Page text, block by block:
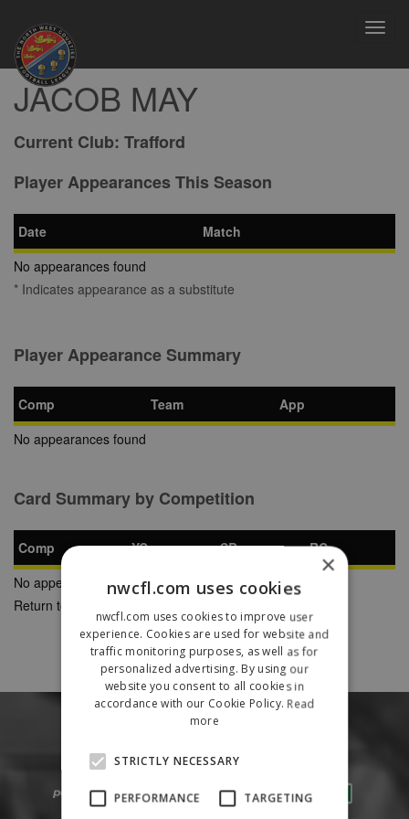
JACOB MAY
Current Club: Trafford
Player Appearances This Season
Date
Match
No appearances found
* Indicates appearance as a substitute
Player Appearance Summary
Comp Team
App
No appearances found
Card Summary by Competition
Comp YC SB
RC
No appearances found
Return to Previous Page
×
nwcfl.com uses cookies
nwcfl.com uses cookies to improve user
experience. Cookies are used for website and
traffic monitoring purposes, as well as for
personalized advertising. By using our
website you consent to all cookies in
accordance with our Cookie Policy. Read
more
STRICTLY NECESSARY
PERFORMANCE TARGETING